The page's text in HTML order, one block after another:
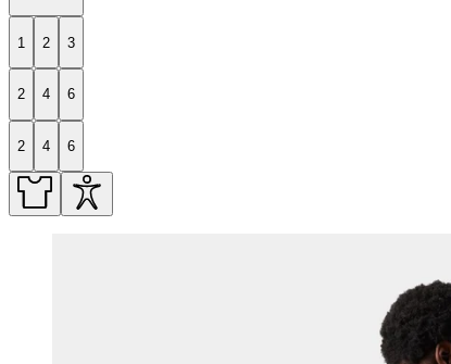
1 2 3
2 4 6
2 4 6